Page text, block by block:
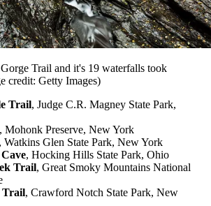
Trail and it's 19 waterfalls took
credit: Getty Images)
Trail, Judge C.R. Magney State Park,
, Mohonk Preserve, New York
, Watkins Glen State Park, New York
, Hocking Hills State Park, Ohio
Trail, Great Smoky Mountains National
Trail, Crawford Notch State Park, New